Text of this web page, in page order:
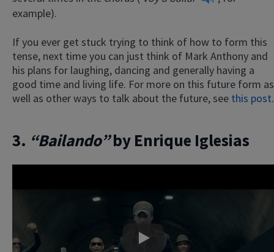
example).
If you ever get stuck trying to think of how to form this
tense, next time you can just think of Mark Anthony and
his plans for laughing, dancing and generally having a
good time and living life. For more on this future form as
well as other ways to talk about the future, see this post.
3. “Bailando”by Enrique Iglesias
Play